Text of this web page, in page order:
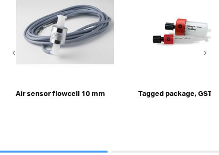
Air sensor flowcell 10 mm Tagged package, GST